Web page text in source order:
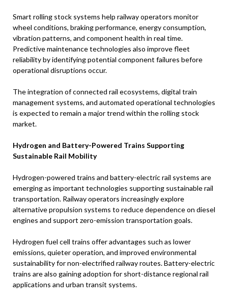
Smart rolling stock systems help railway operators monitor
wheel conditions, braking performance, energy consumption,
vibration patterns, and component health in real time.
Predictive maintenance technologies also improve fleet
reliability by identifying potential component failures before
operational disruptions occur.
The integration of connected rail ecosystems, digital train
management systems, and automated operational technologies
is expected to remain a major trend within the rolling stock
market.
Hydrogen and Battery-Powered Trains Supporting
Sustainable Rail Mobility
Hydrogen-powered trains and battery-electric rail systems are
emerging as important technologies supporting sustainable rail
transportation. Railway operators increasingly explore
alternative propulsion systems to reduce dependence on diesel
engines and support zero-emission transportation goals.
Hydrogen fuel cell trains offer advantages such as lower
emissions, quieter operation, and improved environmental
sustainability for non-electrified railway routes. Battery-electric
trains are also gaining adoption for short-distance regional rail
applications and urban transit systems.